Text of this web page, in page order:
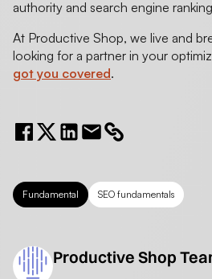
authority and search engine
At Productive Shop, we live and
looking for a partner in your
got you covered.
Fundamental SEO fundamentals
Productive Shop